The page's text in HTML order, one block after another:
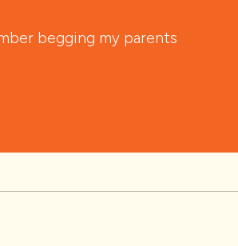
begging my parents